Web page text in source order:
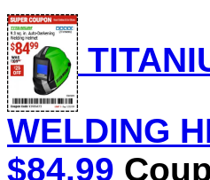
WELDING
$84.99